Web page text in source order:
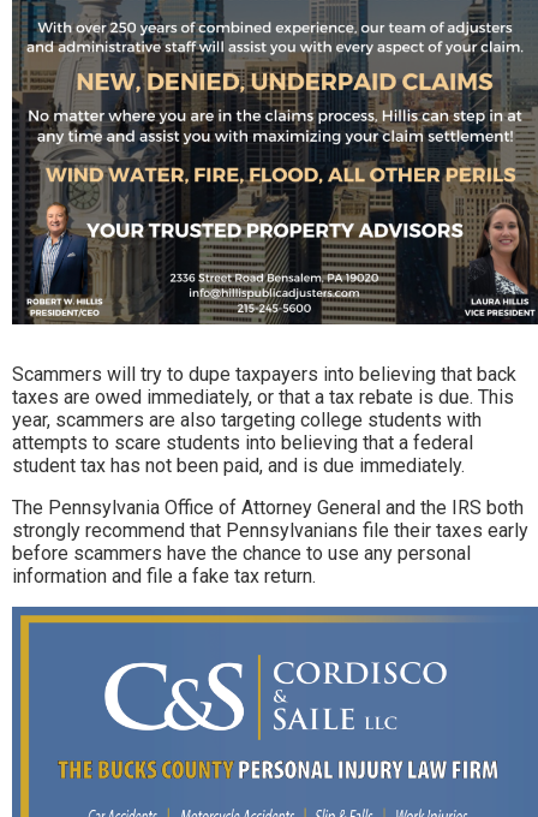
Scammers will try to dupe taxpayers into believing that back
taxes are owed immediately, or that a tax rebate is due. This
year, scammers are also targeting college students with
attempts to scare students into believing that a federal
student tax has not been paid, and is due immediately.
The Pennsylvania Office of Attorney General and the IRS both
strongly recommend that Pennsylvanians file their taxes early
before scammers have the chance to use any personal
information and file a fake tax return.